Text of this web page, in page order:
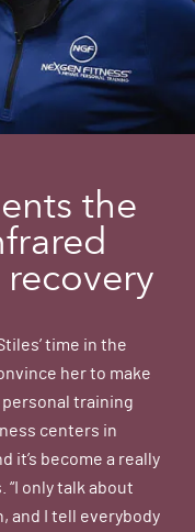
the
time in the
her to make
personal training
centers in
it’s become a really
“I only talk about
and I tell everybody